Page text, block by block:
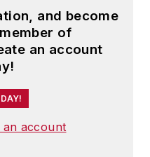
and become
of
an account
an account